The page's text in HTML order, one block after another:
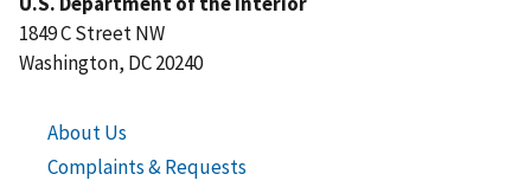
1849 C Street NW
Washington, DC 20240
About Us
Complaints & Requests